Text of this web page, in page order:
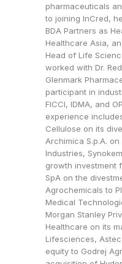
pharmaceuticals
to joining InCred,
BDA Partners as
Healthcare Asia,
Head of Life
worked with Dr.
Glenmark
participant in
FICCI, IDMA, and
experience
Cellulose on its
Archimica S.p.A.
Industries,
growth investment
SpA on the
Agrochemicals to
Medical
Morgan Stanley
Healthcare on its
Lifesciences,
equity to Godrej